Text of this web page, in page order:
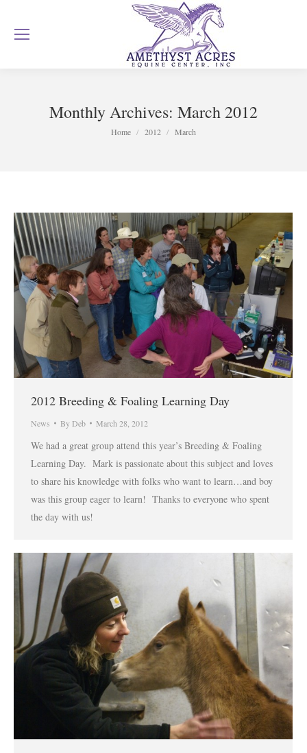
Monthly Archives: March 2012
You are here:
Home 2012 March
2012 Breeding & Foaling Learning Day
News By Deb March 28, 2012
We had a great group attend this year’s Breeding & Foaling
Learning Day. Mark is passionate about this subject and loves
to share his knowledge with folks who want to learn…and boy
was this group eager to learn! Thanks to everyone who spent
the day with us!